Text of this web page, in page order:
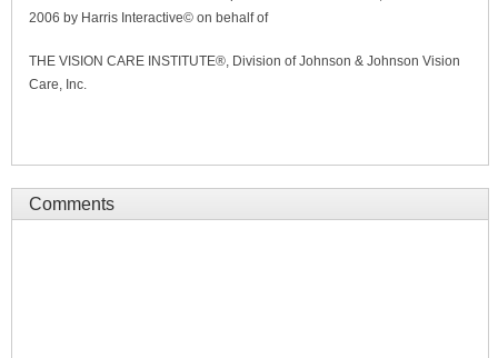
2006 by Harris Interactive© on behalf of
THE VISION CARE INSTITUTE®, Division of Johnson & Johnson Vision
Care, Inc.
Comments